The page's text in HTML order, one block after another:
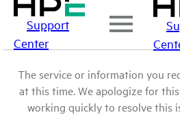
Support
Center
The service or information you
at this time. We apologize for
working quickly to resolve this